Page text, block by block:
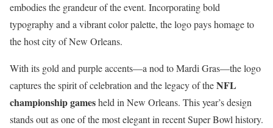
embodies the grandeur of the event. Incorporating bold
typography and a vibrant color palette, the logo pays homage to
the host city of New Orleans.
With its gold and purple accents—a nod to Mardi Gras—the logo
captures the spirit of celebration and the legacy of theNFL
championship gamesheld in New Orleans. This year’s design
stands out as one of the most elegant in recent Super Bowl history.